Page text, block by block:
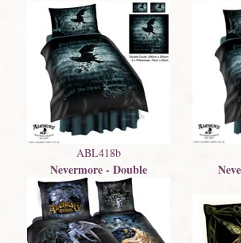
ABL418b
Nevermore - Double